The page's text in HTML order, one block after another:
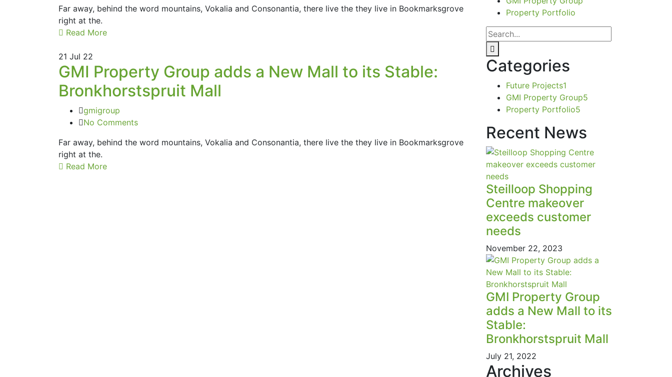
Far away, behind the word mountains, Vokalia and Consonantia, there live the they live in Bookmarksgrove
right at the.
Read More
21 Jul 22
GMI Property Group adds a New Mall to its Stable:
Bronkhorstspruit Mall
gmigroup
No Comments
Far away, behind the word mountains, Vokalia and Consonantia, there live the they live in Bookmarksgrove
right at the.
Read More
Property Portfolio
Categories
Future Projects1
GMI Property Group5
Property Portfolio5
Recent News
Steilloop Shopping
Centre makeover
exceeds customer
needs
November 22, 2023
GMI Property Group
adds a New Mall to its
Stable:
Bronkhorstspruit Mall
July 21, 2022
Archives